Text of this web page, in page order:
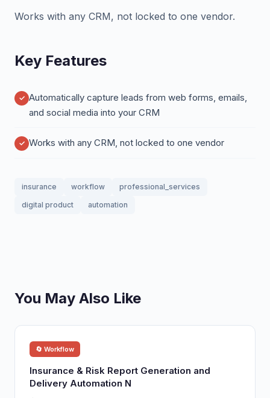
Works with any CRM, not locked to one vendor.
Key Features
Automatically capture leads from web forms, emails,
and social media into your CRM
Works with any CRM, not locked to one vendor
insurance workflow
professional_services
digital product
automation
You May Also Like
🔄 Workflow
Insurance & Risk Report Generation and
Delivery Automation N